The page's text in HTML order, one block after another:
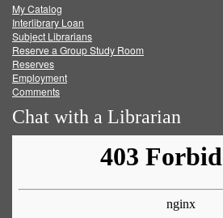
FacebookTwitter
My Catalog
Interlibrary Loan
Subject Librarians
Reserve a Group Study Room
Reserves
Employment
Comments
Chat with a Librarian